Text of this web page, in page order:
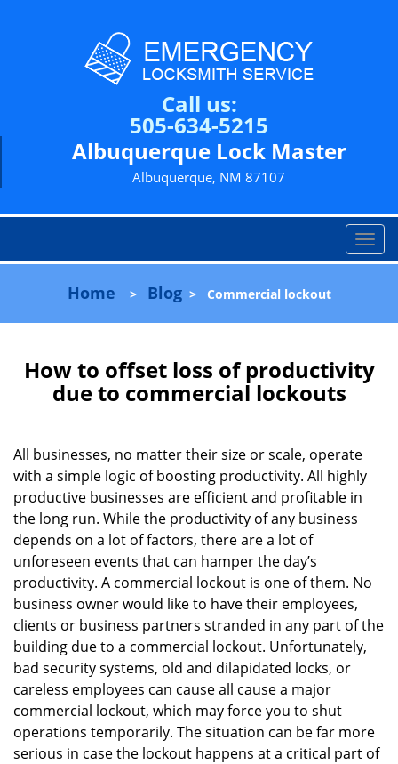
Call us:
505-634-5215
Albuquerque Lock Master
Albuquerque, NM 87107
T
o
l
a
t
Home > Blog> Commercial lockout
How to offset loss of productivity
due to commercial lockouts
All businesses, no matter their size or scale, operate
with a simple logic of boosting productivity. All highly
productive businesses are efficient and profitable in
the long run. While the productivity of any business
depends on a lot of factors, there are a lot of
unforeseen events that can hamper the day’s
productivity. A commercial lockout is one of them. No
business owner would like to have their employees,
clients or business partners stranded in any part of the
building due to a commercial lockout. Unfortunately,
bad security systems, old and dilapidated locks, or
careless employees can cause all cause a major
commercial lockout, which may force you to shut
operations temporarily. The situation can be far more
serious in case the lockout happens at a critical part of